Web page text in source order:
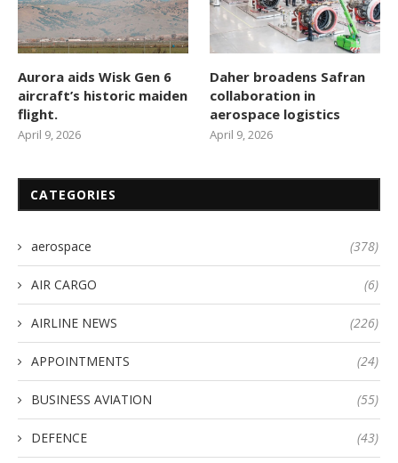
Aurora aids Wisk Gen 6
aircraft’s historic maiden
flight.
April 9, 2026
Daher broadens Safran
collaboration in
aerospace logistics
April 9, 2026
CATEGORIES
aerospace (378)
AIR CARGO (6)
AIRLINE NEWS (226)
APPOINTMENTS (24)
BUSINESS AVIATION (55)
DEFENCE (43)